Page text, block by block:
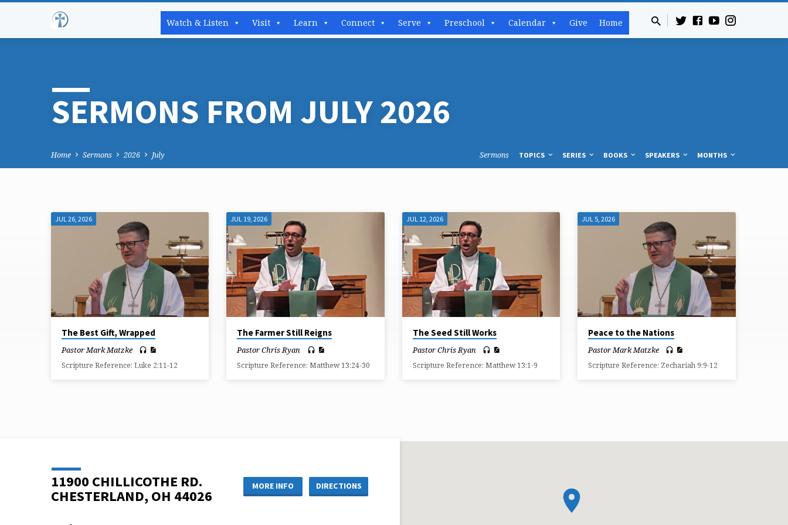
Watch & Listen Visit Learn Connect Serve Preschool Calendar Give Home
SERMONS FROM JULY 2026
Home Sermons 2026 July Sermons TOPICS SERIES BOOKS SPEAKERS MONTHS
SERMONS
FROM
JULY
2026
JUL 26, 2026
The Best Gift, Wrapped
Pastor Mark Matzke
Scripture Reference: Luke 2:11-12
JUL 19, 2026
The Farmer Still Reigns
Pastor Chris Ryan
Scripture Reference: Matthew 13:24-30
JUL 12, 2026
The Seed Still Works
Pastor Chris Ryan
Scripture Reference: Matthew 13:1-9
JUL 5, 2026
Peace to the Nations
Pastor Mark Matzke
Scripture Reference: Zechariah 9:9-12
11900 CHILLICOTHE RD.
CHESTERLAND, OH 44026
MORE INFO DIRECTIONS